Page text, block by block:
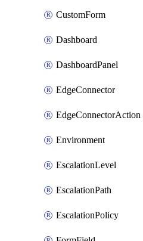
CustomForm
Dashboard
DashboardPanel
EdgeConnector
EdgeConnectorAction
Environment
EscalationLevel
EscalationPath
EscalationPolicy